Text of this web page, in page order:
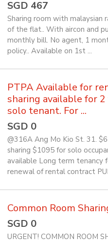
SGD 467
Sharing room with malaysian
of the flat.. With aircon and
monthly bill. No agent, 1
policy.. Available on 1st ...
PTPA Available for
sharing available for
solo tenant. For ...
SGD 0
@316A Ang Mo Kio St. 31.
sharing $1095 for solo
available Long term tenancy
renewal of rental contract
Common Room
SGD 0
URGENT! COMMON ROOM